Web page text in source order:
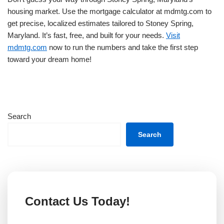
housing market. Use the mortgage calculator at mdmtg.com to
get precise, localized estimates tailored to Stoney Spring,
Maryland. It’s fast, free, and built for your needs. Visit
mdmtg.com now to run the numbers and take the first step
toward your dream home!
Search
Search
Contact Us Today!